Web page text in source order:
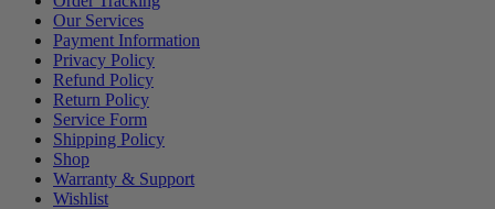
Our Services
Payment Information
Privacy Policy
Refund Policy
Return Policy
Service Form
Shipping Policy
Shop
Warranty & Support
Wishlist